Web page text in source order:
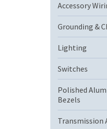
Accessory
Grounding &
Lighting
Switches
Polished
Bezels
Transmission